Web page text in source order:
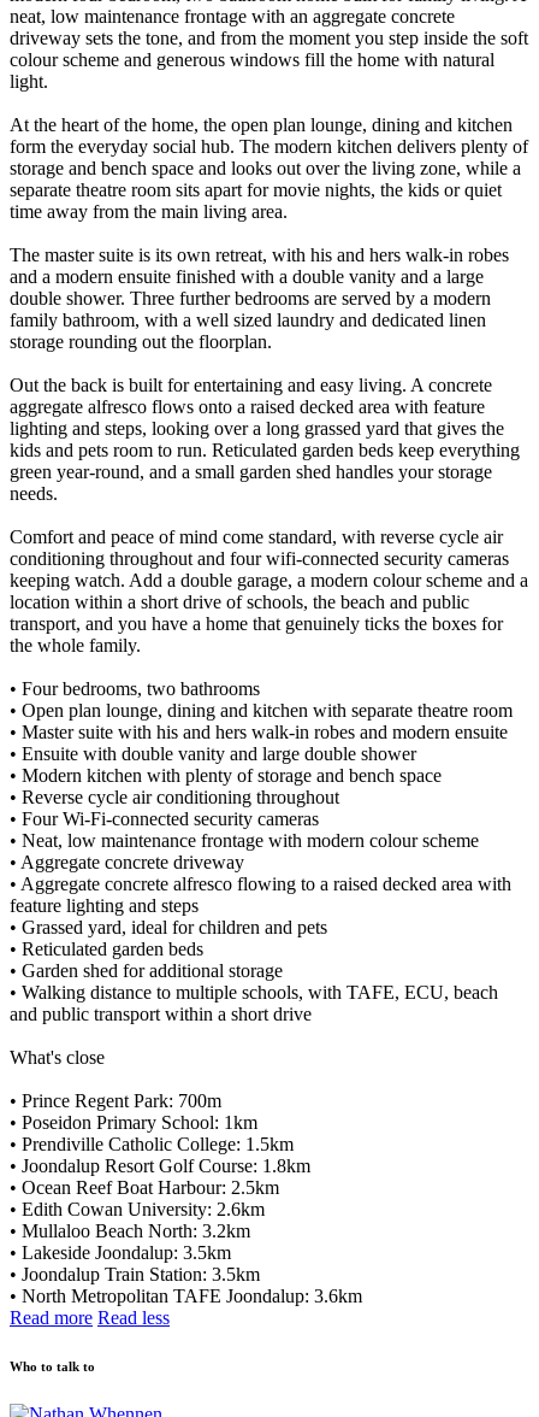
neat, low maintenance frontage with an aggregate concrete
driveway sets the tone, and from the moment you step inside the soft
colour scheme and generous windows fill the home with natural
light.
At the heart of the home, the open plan lounge, dining and kitchen
form the everyday social hub. The modern kitchen delivers plenty of
storage and bench space and looks out over the living zone, while a
separate theatre room sits apart for movie nights, the kids or quiet
time away from the main living area.
The master suite is its own retreat, with his and hers walk-in robes
and a modern ensuite finished with a double vanity and a large
double shower. Three further bedrooms are served by a modern
family bathroom, with a well sized laundry and dedicated linen
storage rounding out the floorplan.
Out the back is built for entertaining and easy living. A concrete
aggregate alfresco flows onto a raised decked area with feature
lighting and steps, looking over a long grassed yard that gives the
kids and pets room to run. Reticulated garden beds keep everything
green year-round, and a small garden shed handles your storage
needs.
Comfort and peace of mind come standard, with reverse cycle air
conditioning throughout and four wifi-connected security cameras
keeping watch. Add a double garage, a modern colour scheme and a
location within a short drive of schools, the beach and public
transport, and you have a home that genuinely ticks the boxes for
the whole family.
• Four bedrooms, two bathrooms
• Open plan lounge, dining and kitchen with separate theatre room
• Master suite with his and hers walk-in robes and modern ensuite
• Ensuite with double vanity and large double shower
• Modern kitchen with plenty of storage and bench space
• Reverse cycle air conditioning throughout
• Four Wi-Fi-connected security cameras
• Neat, low maintenance frontage with modern colour scheme
• Aggregate concrete driveway
• Aggregate concrete alfresco flowing to a raised decked area with
feature lighting and steps
• Grassed yard, ideal for children and pets
• Reticulated garden beds
• Garden shed for additional storage
• Walking distance to multiple schools, with TAFE, ECU, beach
and public transport within a short drive
What's close
• Prince Regent Park: 700m
• Poseidon Primary School: 1km
• Prendiville Catholic College: 1.5km
• Joondalup Resort Golf Course: 1.8km
• Ocean Reef Boat Harbour: 2.5km
• Edith Cowan University: 2.6km
• Mullaloo Beach North: 3.2km
• Lakeside Joondalup: 3.5km
• Joondalup Train Station: 3.5km
• North Metropolitan TAFE Joondalup: 3.6km
Read more Read less
Who to talk to